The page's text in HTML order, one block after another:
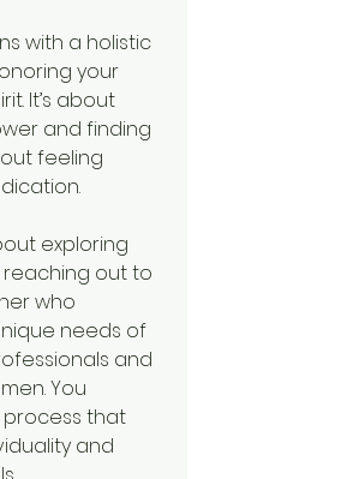
with a holistic
your
It’s about
and finding
feeling
exploring
out to
who
needs of
and
You
that
and